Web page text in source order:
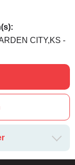
CITY,KS -